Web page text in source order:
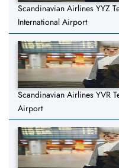
Scandinavian Airlines YYZ
International Airport
Scandinavian Airlines YVR
Airport